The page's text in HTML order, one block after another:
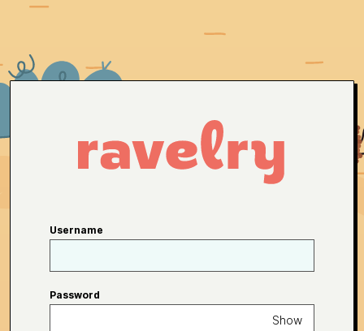
Username
Password
Show